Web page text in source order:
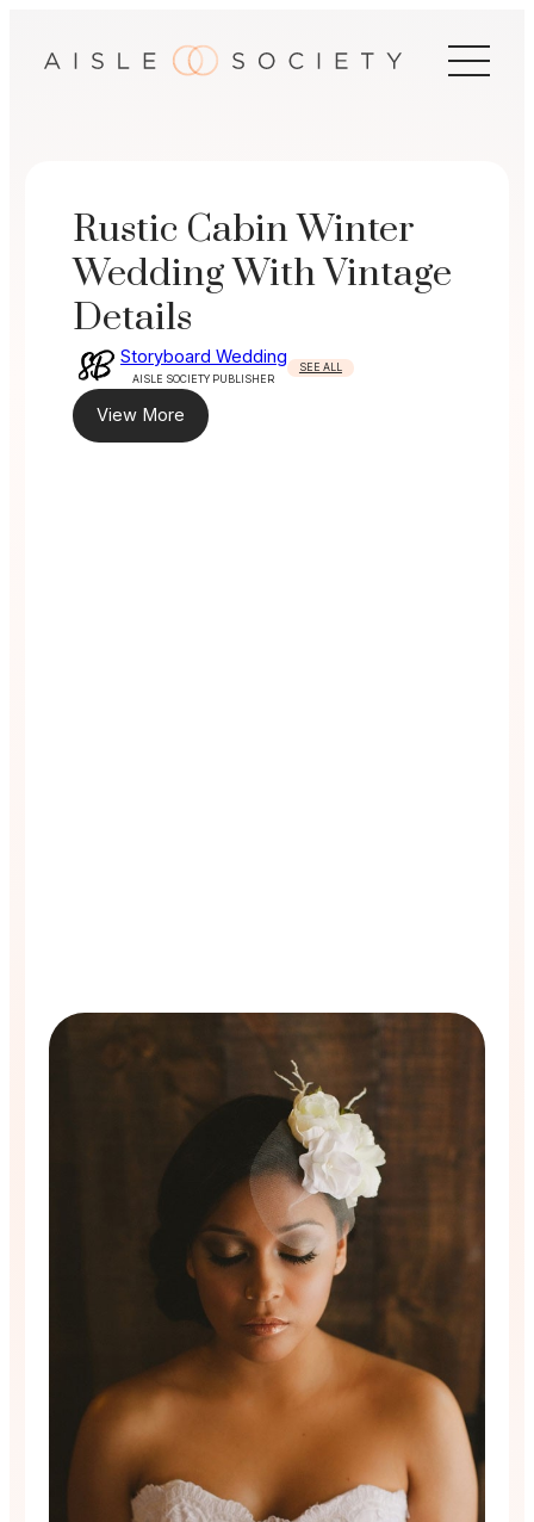
Rustic Cabin Winter
Wedding With Vintage
Details
Storyboard Wedding
AISLE SOCIETY PUBLISHER
SEE ALL
View More